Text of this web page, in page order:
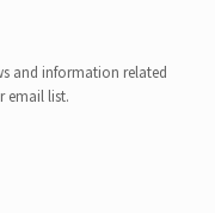
and information related
email list.